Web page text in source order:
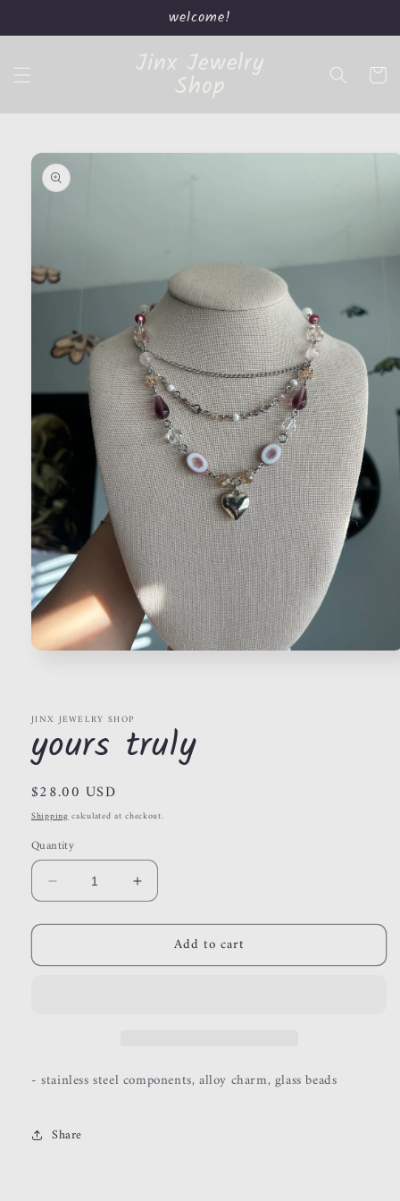
welcome!
Jinx Jewelry
Shop Cart
Skip to
product
information
JINX JEWELRY SHOP
yours truly
Regular
price
$28.00 USD
Shippingcalculated at checkout.
Quantity
Decrease
quantity
for
truly
Increase
quantity
for
yours
truly
Add to cart
- stainless steel components, alloy charm, glass beads
Share